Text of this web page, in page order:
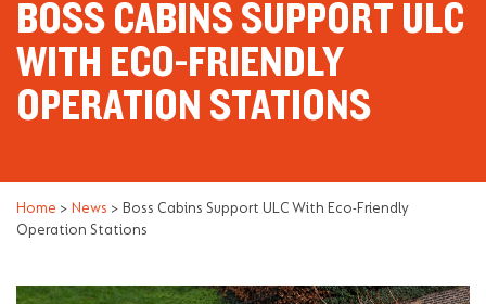
BOSS CABINS SUPPORT ULC
WITH ECO-FRIENDLY
OPERATION STATIONS
Home > News > Boss Cabins Support ULC With Eco-Friendly
Operation Stations